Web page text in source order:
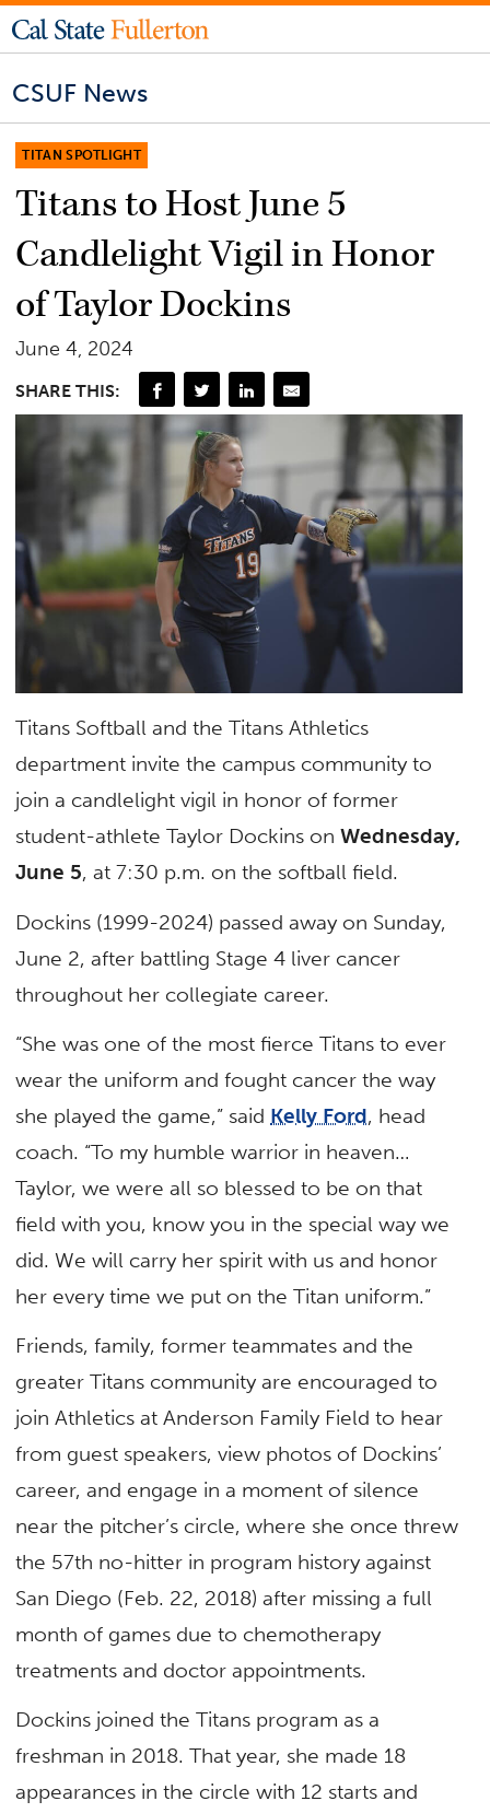
CSUF News
TITAN SPOTLIGHT
Titans to Host June 5
Candlelight Vigil in Honor
of Taylor Dockins
June 4, 2024
SHARE THIS:
Titans Softball and the Titans Athletics
department invite the campus community to
join a candlelight vigil in honor of former
student-athlete Taylor Dockins onWednesday,
June 5, at 7:30 p.m. on the softball field.
Dockins (1999-2024) passed away on Sunday,
June 2, after battling Stage 4 liver cancer
throughout her collegiate career.
“She was one of the most fierce Titans to ever
wear the uniform and fought cancer the way
she played the game,” said Kelly Ford, head
coach. “To my humble warrior in heaven…
Taylor, we were all so blessed to be on that
field with you, know you in the special way we
did. We will carry her spirit with us and honor
her every time we put on the Titan uniform.”
Friends, family, former teammates and the
greater Titans community are encouraged to
join Athletics at Anderson Family Field to hear
from guest speakers, view photos of Dockins’
career, and engage in a moment of silence
near the pitcher’s circle, where she once threw
the 57th no-hitter in program history against
San Diego (Feb. 22, 2018) after missing a full
month of games due to chemotherapy
treatments and doctor appointments.
Dockins joined the Titans program as a
freshman in 2018. That year, she made 18
appearances in the circle with 12 starts and